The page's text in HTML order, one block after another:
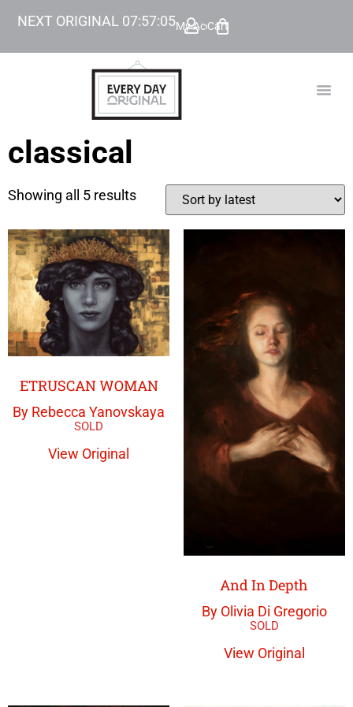
NEXT ORIGINAL 07:57:04My Account
Cart
classical
Showing all 5 results
ETRUSCAN WOMAN
By Rebecca Yanovskaya
View Original
And In Depth
By Olivia Di Gregorio
View Original